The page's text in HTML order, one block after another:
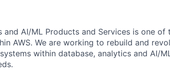
and AI/ML Products and Services is one
AWS. We are working to rebuild and
within database, analytics and AI/